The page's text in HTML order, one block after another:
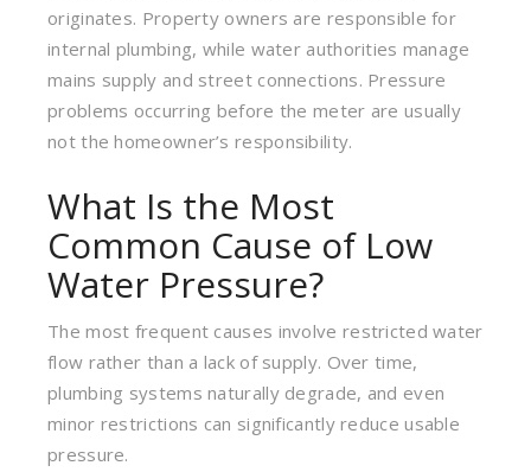
originates. Property owners are responsible for
internal plumbing, while water authorities manage
mains supply and street connections. Pressure
problems occurring before the meter are usually
not the homeowner’s responsibility.
What Is the Most
Common Cause of Low
Water Pressure?
The most frequent causes involve restricted water
flow rather than a lack of supply. Over time,
plumbing systems naturally degrade, and even
minor restrictions can significantly reduce usable
pressure.